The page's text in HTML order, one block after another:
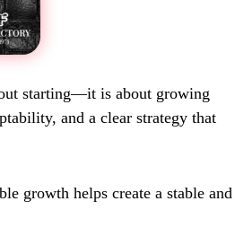
starting—it is about growing
and a clear strategy that
growth helps create a stable and